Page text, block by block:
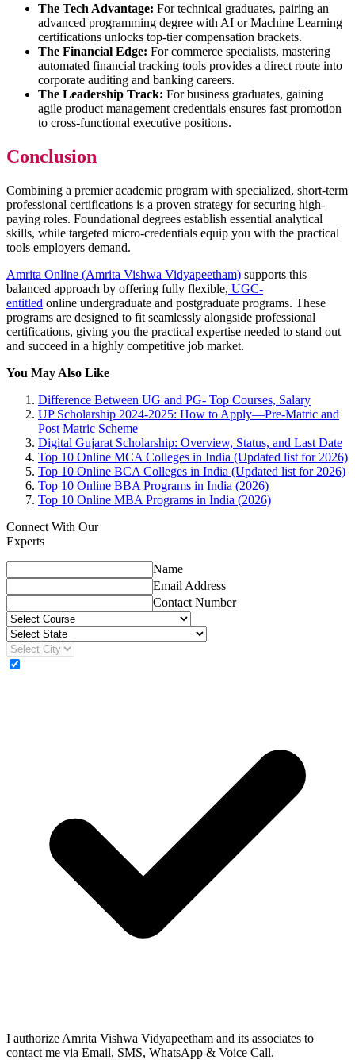
The Tech Advantage: For technical graduates, pairing an
advanced programming degree with AI or Machine Learning
certifications unlocks top-tier compensation brackets.
The Financial Edge: For commerce specialists, mastering
automated financial tracking tools provides a direct route into
corporate auditing and banking careers.
The Leadership Track: For business graduates, gaining
agile product management credentials ensures fast promotion
to cross-functional executive positions.
Conclusion
Combining a premier academic program with specialized, short-term
professional certifications is a proven strategy for securing high-
paying roles. Foundational degrees establish essential analytical
skills, while targeted micro-credentials equip you with the practical
tools employers demand.
Amrita Online (Amrita Vishwa Vidyapeetham) supports this
balanced approach by offering fully flexible, UGC-
entitled online undergraduate and postgraduate programs. These
programs are designed to fit seamlessly alongside professional
certifications, giving you the practical expertise needed to stand out
and succeed in a highly competitive job market.
You May Also Like
Difference Between UG and PG- Top Courses, Salary
UP Scholarship 2024-2025: How to Apply—Pre-Matric and
Post Matric Scheme
Digital Gujarat Scholarship: Overview, Status, and Last Date
Top 10 Online MCA Colleges in India (Updated list for 2026)
Top 10 Online BCA Colleges in India (Updated list for 2026)
Top 10 Online BBA Programs in India (2026)
Top 10 Online MBA Programs in India (2026)
Connect With Our
Experts
Name
Email Address
Contact Number
I authorize Amrita Vishwa Vidyapeetham and its associates to
contact me via Email, SMS, WhatsApp & Voice Call.